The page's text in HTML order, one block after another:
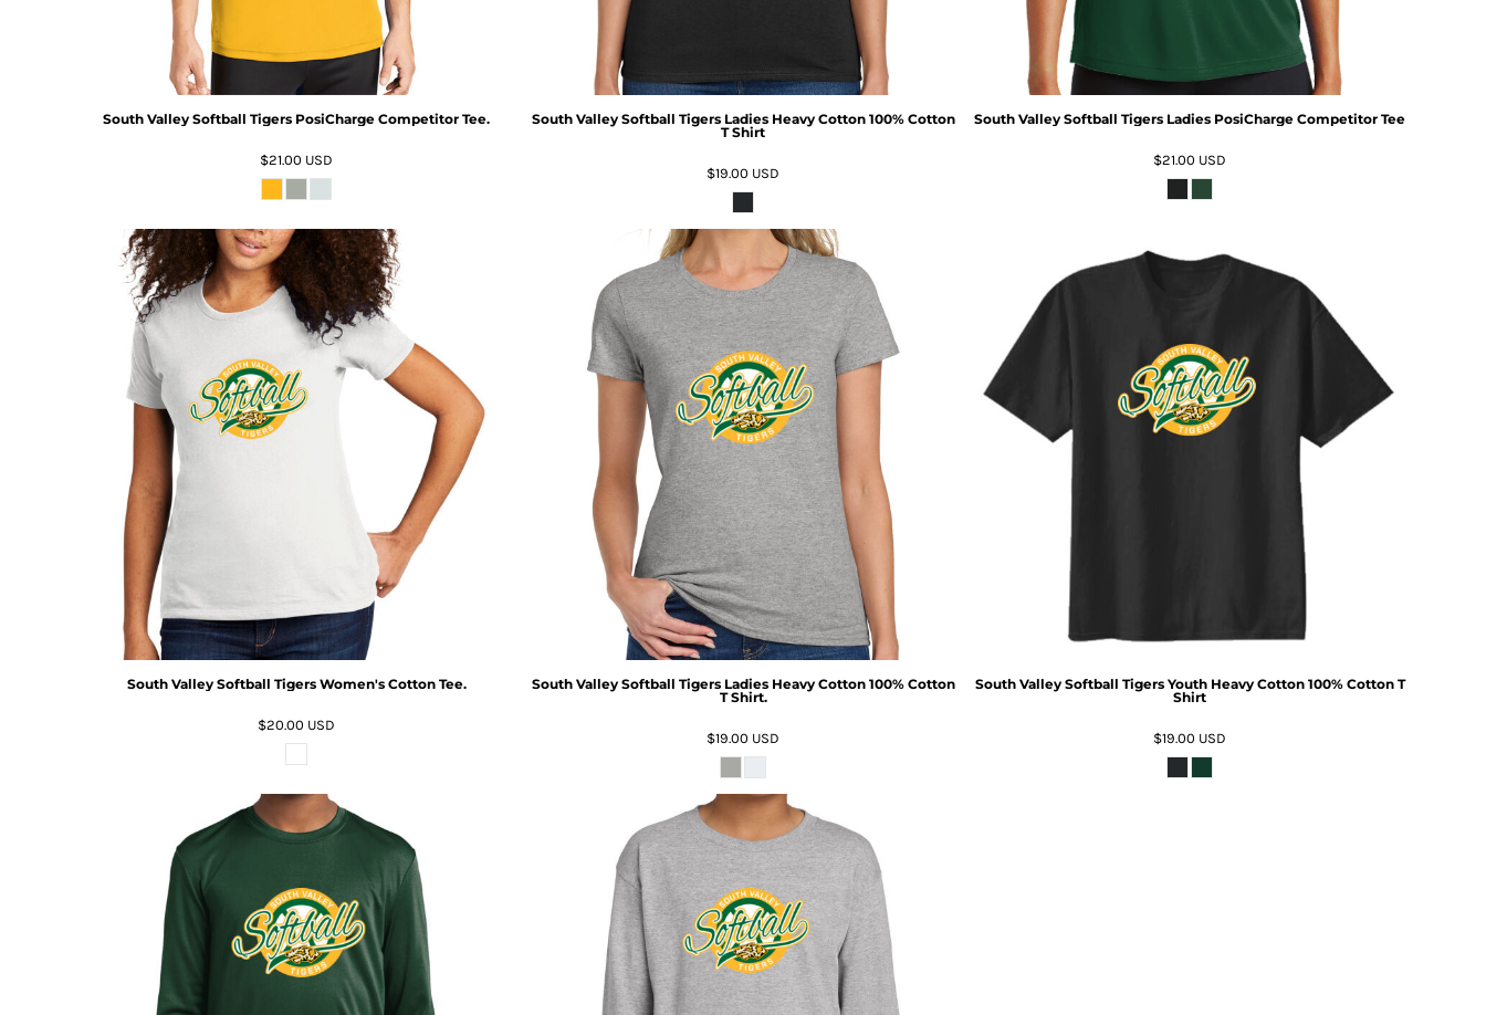
South Valley Softball Tigers PosiCharge Competitor Tee.
$21.00 USD
South Valley Softball Tigers Ladies Heavy Cotton 100% Cotton
T Shirt
$19.00 USD
South Valley Softball Tigers Ladies PosiCharge Competitor Tee
$21.00 USD
South Valley Softball Tigers Women's Cotton Tee.
$20.00 USD
South Valley Softball Tigers Ladies Heavy Cotton 100% Cotton
T Shirt.
$19.00 USD
South Valley Softball Tigers Youth Heavy Cotton 100% Cotton T
Shirt
$19.00 USD